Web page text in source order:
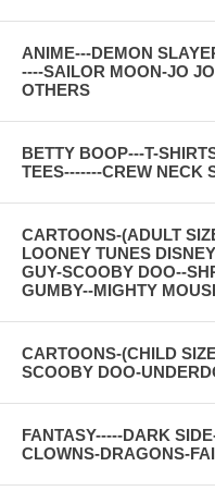
ANIME---DEMON
----SAILOR MOON-JO
OTHERS
BETTY BOOP---T-
TEES-------CREW NECK
CARTOONS-(ADULT
LOONEY TUNES
GUY-SCOOBY DOO--
GUMBY--MIGHTY
CARTOONS-(CHILD
SCOOBY DOO-
FANTASY-----DARK
CLOWNS-DRAGONS-